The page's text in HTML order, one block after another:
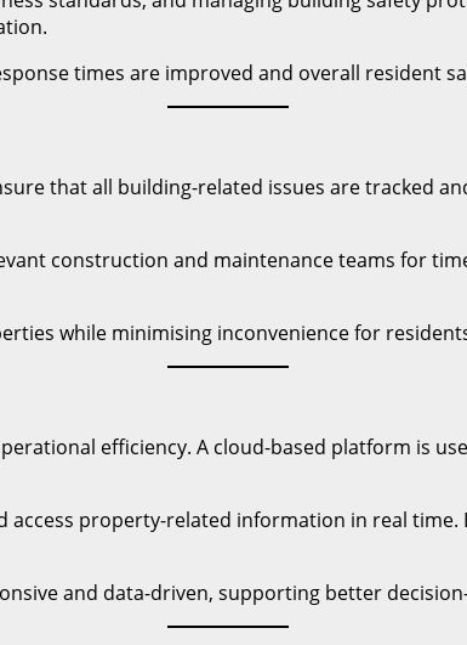
times are improved and overall resident
that all building-related issues are tracked
construction and maintenance teams for
while minimising inconvenience for
efficiency. A cloud-based platform is
property-related information in real
and data-driven, supporting better